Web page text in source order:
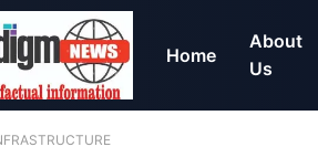
Home
About
Us